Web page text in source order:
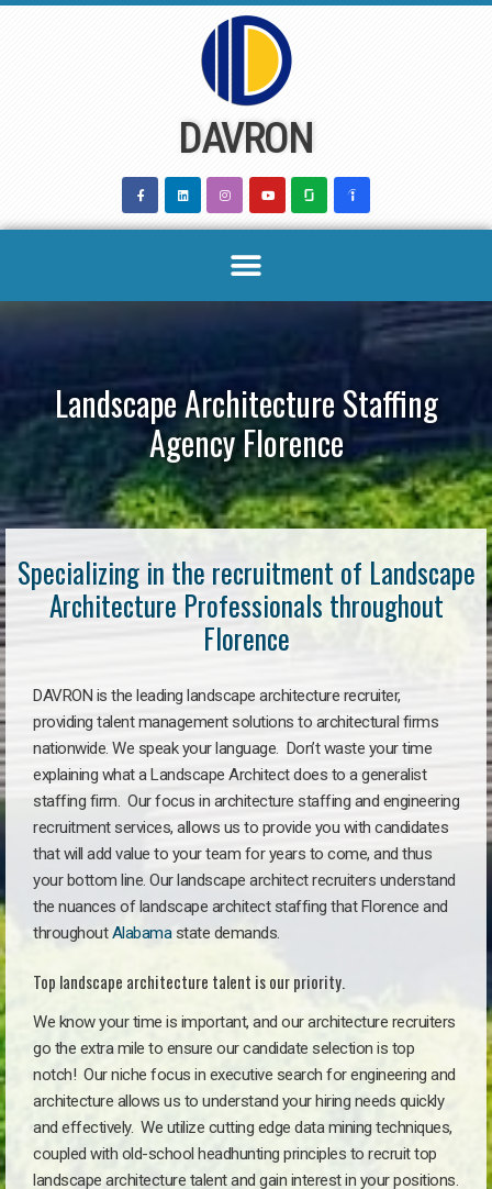
DAVRON
Landscape Architecture Staffing
Agency Florence
Specializing in the recruitment of Landscape
Architecture Professionals throughout
Florence
DAVRON is the leading landscape architecture recruiter,
providing talent management solutions to architectural firms
nationwide. We speak your language. Don’t waste your time
explaining what a Landscape Architect does to a generalist
staffing firm. Our focus in architecture staffing and engineering
recruitment services, allows us to provide you with candidates
that will add value to your team for years to come, and thus
your bottom line. Our landscape architect recruiters understand
the nuances of landscape architect staffing that Florence and
throughoutAlabamastate demands.
Top landscape architecture talent is our priority.
We know your time is important, and our architecture recruiters
go the extra mile to ensure our candidate selection is top
notch! Our niche focus in executive search for engineering and
architecture allows us to understand your hiring needs quickly
and effectively. We utilize cutting edge data mining techniques,
coupled with old-school headhunting principles to recruit top
landscape architecture talent and gain interest in your positions.